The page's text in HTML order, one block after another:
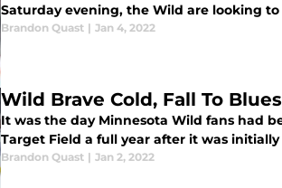
Saturday evening, the Wild are looking to
Brandon Quast | Jan 4, 2022
Wild Brave Cold, Fall To
It was the day Minnesota Wild fans had
Target Field a full year after it was initially
Brandon Quast | Jan 2, 2022